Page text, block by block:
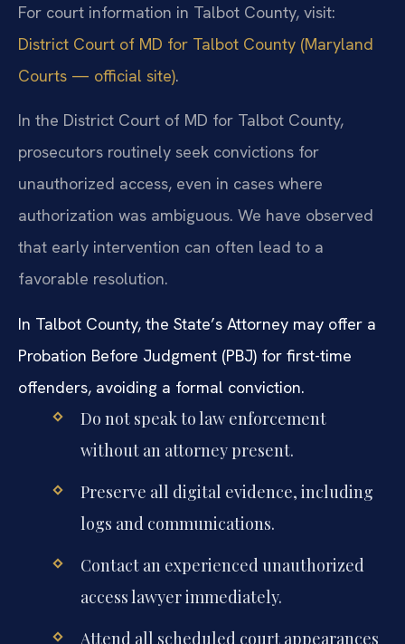
For court information in Talbot County, visit:
District Court of MD for Talbot County (Maryland
Courts — official site).
In the District Court of MD for Talbot County,
prosecutors routinely seek convictions for
unauthorized access, even in cases where
authorization was ambiguous. We have observed
that early intervention can often lead to a
favorable resolution.
In Talbot County, the State’s Attorney may offer a
Probation Before Judgment (PBJ) for first-time
offenders, avoiding a formal conviction.
Do not speak to law enforcement
without an attorney present.
Preserve all digital evidence, including
logs and communications.
Contact an experienced unauthorized
access lawyer immediately.
Attend all scheduled court appearances